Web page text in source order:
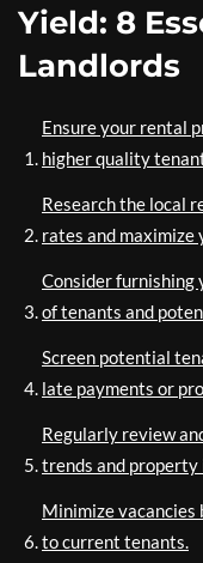
Yield: 8
Landlords
Ensure your rental
higher quality
Research the local
rates and maximize
Consider furnishing
of tenants and
Screen potential
late payments or
Regularly review
trends and property
Minimize vacancies
to current tenants.